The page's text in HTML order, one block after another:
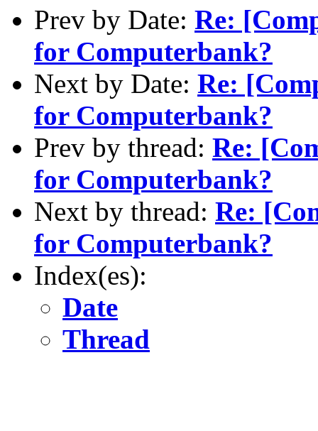
Prev by Date: Re:
for Computerbank?
Next by Date: Re:
for Computerbank?
Prev by thread: Re:
for Computerbank?
Next by thread: Re:
for Computerbank?
Index(es):
Date
Thread